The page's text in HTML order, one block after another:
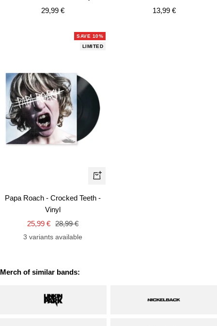
Sale
29,99 €
Sale
13,99 €
SAVE 10%
LIMITED
+
Papa Roach - Crocked Teeth -
Vinyl
Sale
price
25,99 € Regular
price
28,99 €
3 variants available
Merch of similar bands: